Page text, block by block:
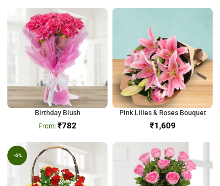
Birthday Blush
₹782
Pink Lilies & Roses Bouquet
₹
-6%